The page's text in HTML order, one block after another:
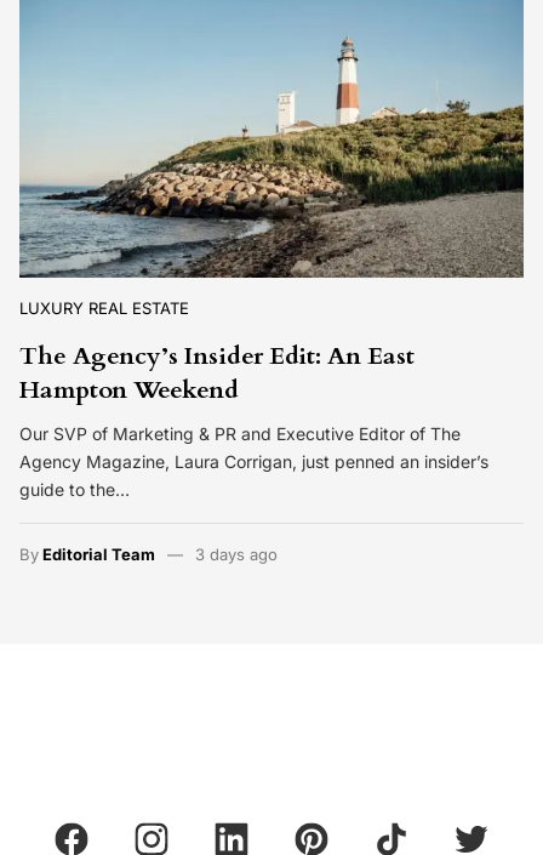
LUXURY REAL ESTATE
The Agency’s Insider Edit: An East
Hampton Weekend
Our SVP of Marketing & PR and Executive Editor of The
Agency Magazine, Laura Corrigan, just penned an insider’s
guide to the…
ByEditorial Team 3 days ago